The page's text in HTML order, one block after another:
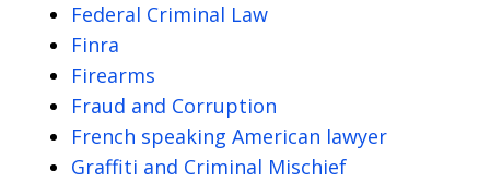
Federal Criminal Law
Finra
Firearms
Fraud and Corruption
French speaking American lawyer
Graffiti and Criminal Mischief